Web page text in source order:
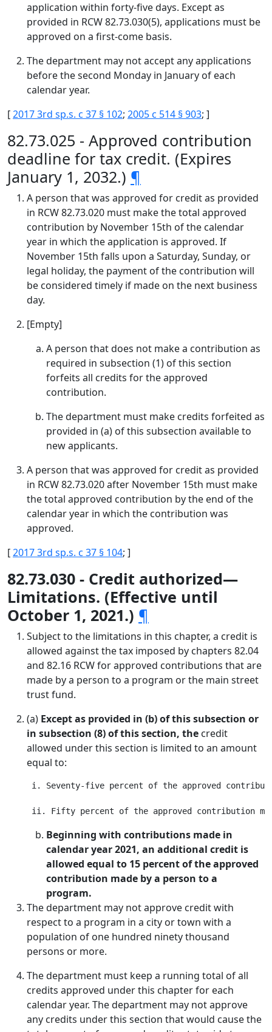
application within forty-five days. Except as
provided in RCW 82.73.030(5), applications must be
approved on a first-come basis.
The department may not accept any applications
before the second Monday in January of each
calendar year.
[2017 3rd sp.s. c 37 § 102; 2005 c 514 § 903; ]
82.73.025 - Approved contribution
deadline for tax credit. (Expires
January 1, 2032.) ¶
A person that was approved for credit as provided
in RCW 82.73.020 must make the total approved
contribution by November 15th of the calendar
year in which the application is approved. If
November 15th falls upon a Saturday, Sunday, or
legal holiday, the payment of the contribution will
be considered timely if made on the next business
day.
[Empty]
A person that does not make a contribution as
required in subsection (1) of this section
forfeits all credits for the approved
contribution.
The department must make credits forfeited as
provided in (a) of this subsection available to
new applicants.
A person that was approved for credit as provided
in RCW 82.73.020 after November 15th must make
the total approved contribution by the end of the
calendar year in which the contribution was
approved.
[2017 3rd sp.s. c 37 § 104; ]
82.73.030 - Credit authorized—
Limitations. (Effective until
October 1, 2021.) ¶
Subject to the limitations in this chapter, a credit is
allowed against the tax imposed by chapters 82.04
and 82.16 RCW for approved contributions that are
made by a person to a program or the main street
trust fund.
(a) Except as provided in (b) of this subsection or
in subsection (8) of this section, the credit
allowed under this section is limited to an amount
equal to:
i. Seventy-five percent of the approved
Beginning with contributions made in
calendar year 2021, an additional credit is
allowed equal to 15 percent of the approved
contribution made by a person to a
program.
The department may not approve credit with
respect to a program in a city or town with a
population of one hundred ninety thousand
persons or more.
The department must keep a running total of all
credits approved under this chapter for each
calendar year. The department may not approve
any credits under this section that would cause the